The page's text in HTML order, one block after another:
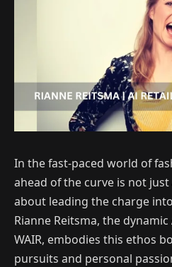
In the fast-paced world of
ahead of the curve is not
about leading the charge
Rianne Reitsma, the
WAIR, embodies this ethos
pursuits and personal